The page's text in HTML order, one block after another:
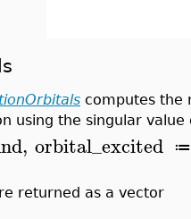
computes the
using the singular value
, orbital_excited ≔
returned as a vector